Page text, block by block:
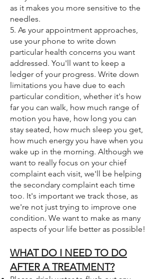
as it makes you more sensitive to the
needles.
5. As your appointment approaches,
use your phone to write down
particular health concerns you want
addressed. You'll want to keep a
ledger of your progress. Write down
limitations you have due to each
particular condition, whether it's how
far you can walk, how much range of
motion you have, how long you can
stay seated, how much sleep you get,
how much energy you have when you
wake up in the morning. Although we
want to really focus on your chief
complaint each visit, we'll be helping
the secondary complaint each time
too. It's important we track those, as
we're not just trying to improve one
condition. We want to make as many
aspects of your life better as possible!
WHAT DO I NEED TO DO
AFTER A TREATMENT?